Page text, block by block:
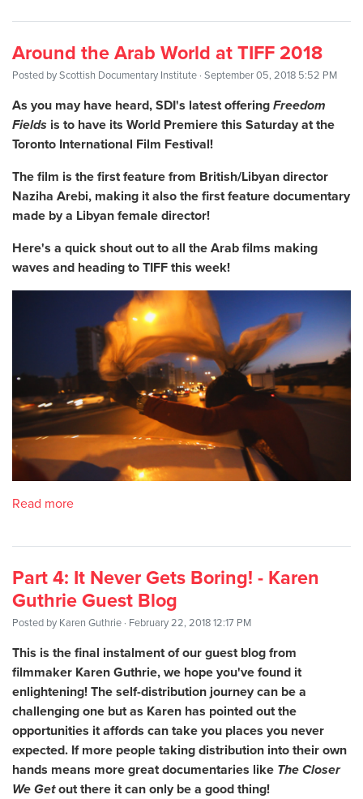
Around the Arab World at TIFF 2018
Posted byScottish Documentary Institute · September 05, 2018 5:52 PM
As you may have heard, SDI's latest offeringFreedom
Fields is to have its World Premiere this Saturday at the
Toronto International Film Festival!
The film is the first feature from British/Libyan director
Naziha Arebi, making it also the first feature documentary
made by a Libyan female director!
Here's a quick shout out to all the Arab films making
waves and heading to TIFF this week!
Read more
Part 4: It Never Gets Boring! - Karen
Guthrie Guest Blog
Posted by Karen Guthrie · February 22, 2018 12:17 PM
This is the final instalment of our guest blog from
filmmaker Karen Guthrie, we hope you've found it
enlightening! The self-distribution journey can be a
challenging one but as Karen has pointed out the
opportunities it affords can take you places you never
expected. If more people taking distribution into their own
hands means more great documentaries like The Closer
We Getout there it can only be a good thing!